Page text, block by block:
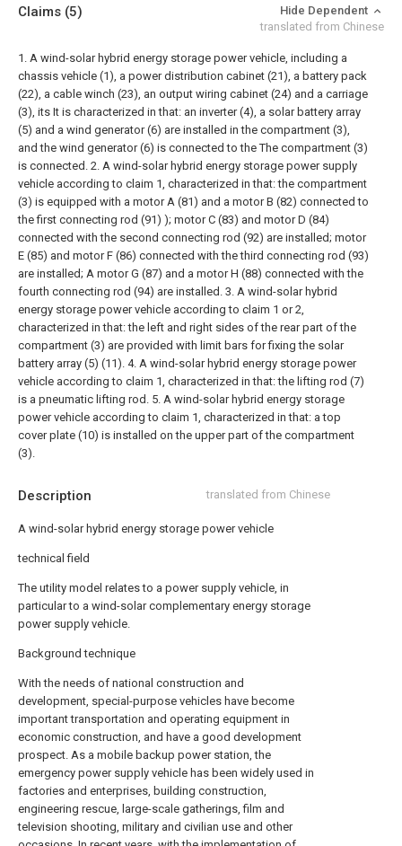
Description translated from Chinese
A wind-solar hybrid energy storage power vehicle
technical field
The utility model relates to a power supply vehicle, in
particular to a wind-solar complementary energy storage
power supply vehicle.
Background technique
With the needs of national construction and
development, special-purpose vehicles have become
important transportation and operating equipment in
economic construction, and have a good development
prospect. As a mobile backup power station, the
emergency power supply vehicle has been widely used in
factories and enterprises, building construction,
engineering rescue, large-scale gatherings, film and
television shooting, military and civilian use and other
Claims (5)
Hide Dependent
translated from Chinese
1. A wind-solar hybrid energy storage power vehicle, including a
chassis vehicle (1), a power distribution cabinet (21), a battery pack
(22), a cable winch (23), an output wiring cabinet (24) and a carriage
(3), its It is characterized in that: an inverter (4), a solar battery array
(5) and a wind generator (6) are installed in the compartment (3),
and the wind generator (6) is connected to the The compartment (3)
is connected. 2. A wind-solar hybrid energy storage power supply
vehicle according to claim 1, characterized in that: the compartment
(3) is equipped with a motor A (81) and a motor B (82) connected to
the first connecting rod (91) ); motor C (83) and motor D (84)
connected with the second connecting rod (92) are installed; motor
E (85) and motor F (86) connected with the third connecting rod (93)
are installed; A motor G (87) and a motor H (88) connected with the
fourth connecting rod (94) are installed. 3. A wind-solar hybrid
energy storage power vehicle according to claim 1 or 2,
characterized in that: the left and right sides of the rear part of the
compartment (3) are provided with limit bars for fixing the solar
battery array (5) (11). 4. A wind-solar hybrid energy storage power
vehicle according to claim 1, characterized in that: the lifting rod (7)
is a pneumatic lifting rod. 5. A wind-solar hybrid energy storage
power vehicle according to claim 1, characterized in that: a top
cover plate (10) is installed on the upper part of the compartment
(3).